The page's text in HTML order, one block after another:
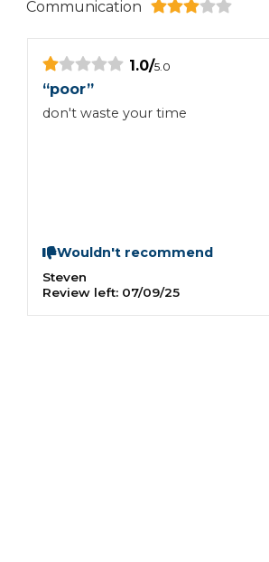
Communication
1.0/5.0
“poor”
don't waste your time
Wouldn't recommend
Steven
Review left: 07/09/25